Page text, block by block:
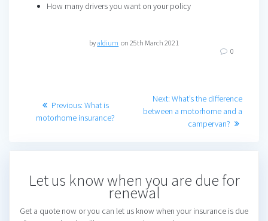
How many drivers you want on your policy
byaldium on 25th March 2021
0
navigation
Previous: Previous
post:
What is
motorhome insurance?
Next: Next
post:
What’s the difference
between a motorhome and a
campervan?
Let us know when you are due for
renewal
Get a quote now or you can let us know when your insurance is due